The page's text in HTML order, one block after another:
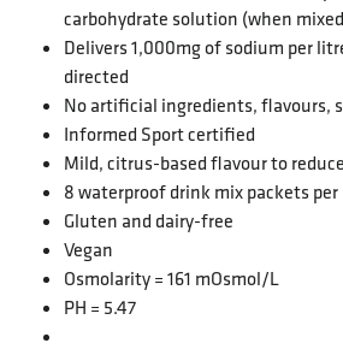
carbohydrate solution (when
Delivers 1,000mgof sodium per
directed
No artificial ingredients, flavours,
Informed Sport certified
Mild, citrus-based flavour to
8 waterproof drink mix packets per
Gluten and dairy-free
Vegan
Osmolarity = 161 mOsmol/L
PH = 5.47